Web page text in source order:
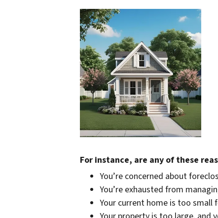
For instance, are any of these
You’re concerned about
You’re exhausted from
Your current home is too small